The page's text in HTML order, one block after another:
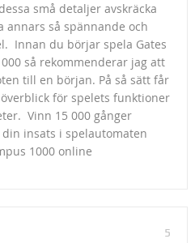
små detaljer avskräcka
annars så spännande och
Innan du börjar spela Gates
så rekommenderar jag att
till en början. På så sätt får
för spelets funktioner
Vinn 15 000 gånger
insats i spelautomaten
1000 online
5